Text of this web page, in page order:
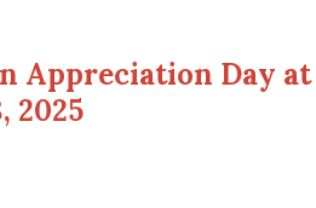
Appreciation Day at
2025